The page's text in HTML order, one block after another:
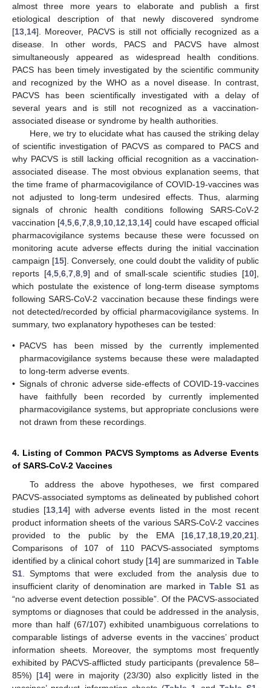
almost three more years to elaborate and publish a first
etiological description of that newly discovered syndrome
[13 14]. Moreover, PACVS is still not officially recognized as a
disease. In other words, PACS and PACVS have almost
simultaneously appeared as widespread health conditions.
PACS has been timely investigated by the scientific community
and recognized by the WHO as a novel disease. In contrast,
PACVS has been scientifically investigated with a delay of
several years and is still not recognized as a vaccination-
associated disease or syndrome by health authorities.
Here, we try to elucidate what has caused the striking delay
of scientific investigation of PACVS as compared to PACS and
why PACVS is still lacking official recognition as a vaccination-
associated disease. The most obvious explanation seems, that
the time frame of pharmacovigilance of COVID-19-vaccines was
not adjusted to long-term undesired effects. Thus, alarming
signals of chronic health conditions following SARS-CoV-2
vaccination [4 ,5 ,6 ,7 ,8 ,9 10 12 13 14] could have escaped official
pharmacovigilance systems because these were focussed on
monitoring acute adverse effects during the initial vaccination
campaign [15]. Conversely, one could doubt the validity of public
reports [4, 5, 6, 7, 8, 9] and of small-scale scientific studies [10],
which postulate the existence of long-term disease symptoms
following SARS-CoV-2 vaccination because these findings were
not detected/recorded by official pharmacovigilance systems. In
summary, two explanatory hypotheses can be tested:
• PACVS has been missed by the currently implemented
pharmacovigilance systems because these were maladapted
to long-term adverse events.
• Signals of chronic adverse side-effects of COVID-19-vaccines
have faithfully been recorded by currently implemented
pharmacovigilance systems, but appropriate conclusions were
not drawn from these recordings.
4. Listing of Common PACVS Symptoms as Adverse Events
of SARS-CoV-2 Vaccines
To address the above hypotheses, we first compared
PACVS-associated symptoms as delineated by published cohort
studies [13 14] with adverse events listed in the most recent
product information sheets of the various SARS-CoV-2 vaccines
provided to the public by the EMA [16 17 18 19 20 21].
Comparisons of 107 of 110 PACVS-associated symptoms
identified by a clinical cohort study [14] are summarized inTable
S1 . Symptoms that were excluded from the analysis due to
insufficient clarity of denomination are marked inTable S1as
“no adverse event detection possible”. Of the PACVS-associated
symptoms or diagnoses that could be addressed in the analysis,
more than half (67/107) exhibited unambiguous correlations to
comparable listings of adverse events in the vaccines’ product
information sheets. Moreover, the symptoms most frequently
exhibited by PACVS-afflicted study participants (prevalence 58–
85%) [14] were in majority (23/30) also explicitly listed in the